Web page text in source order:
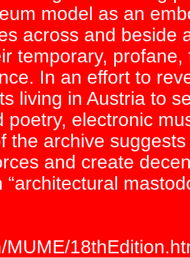
model as an
across and beside
temporary,
In an effort to
living in Austria to
electronic
the archive
and create